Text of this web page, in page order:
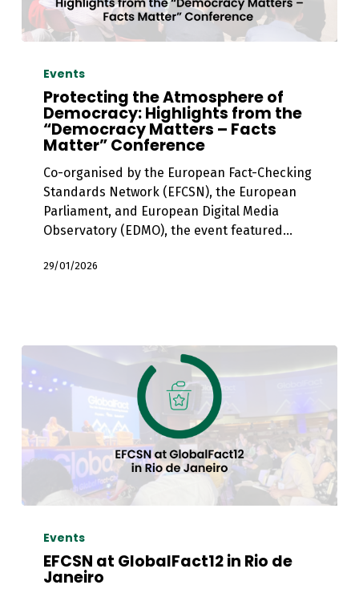
Atmosphere
Democracy:
Highlights
from
“Democracy
Matters
Facts
Events
Protecting the Atmosphere of
Democracy: Highlights from the
“Democracy Matters – Facts
Matter” Conference
Co-organised by the European Fact-Checking
Standards Network (EFCSN), the European
Parliament, and European Digital Media
Observatory (EDMO), the event featured…
29/01/2026
GlobalFact12
Events
EFCSN at GlobalFact12 in Rio de
Janeiro